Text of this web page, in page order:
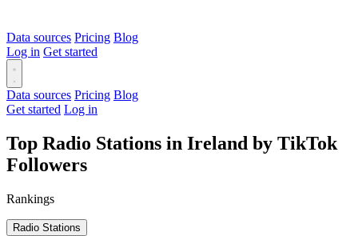
Data sources Pricing Blog
Log in Get started
Data sources Pricing Blog
Get started Log in
Top Radio Stations in Ireland by TikTok
Followers
Rankings
Radio Stations